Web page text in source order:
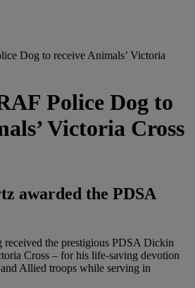
Dog to receive Animals’ Victoria
Police Dog to
Victoria Cross
awarded the PDSA
the prestigious PDSA Dickin
Cross – for his life-saving devotion
Allied troops while serving in